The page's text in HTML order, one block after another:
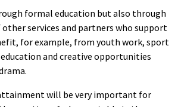
formal education but also through
services and partners who support
for example, from youth work, sport
and creative opportunities
will be very important for